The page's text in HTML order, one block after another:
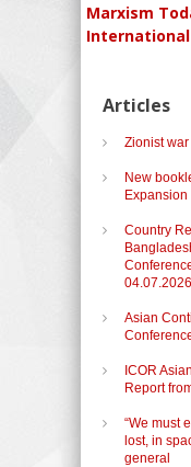
Marxism
International
Articles
Zionist
New
Expansion
Country
04.07.2026
Asian
ICOR
Report
“We must
lost, in
general